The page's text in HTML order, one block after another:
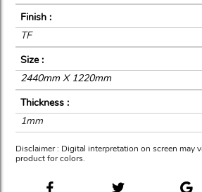
Finish :
TF
Size :
2440mm X 1220mm
Thickness :
1mm
Disclaimer : Digital interpretation on screen may
product for colors.